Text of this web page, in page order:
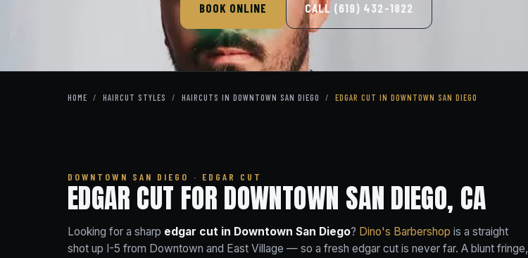
BOOK ONLINE CALL (619) 432-1822
HOME / HAIRCUT STYLES / HAIRCUTS IN DOWNTOWN SAN DIEGO / EDGAR CUT IN DOWNTOWN SAN DIEGO
DOWNTOWN SAN DIEGO · EDGAR CUT
EDGAR CUT FOR DOWNTOWN SAN DIEGO, CA
Looking for a sharp edgar cut in Downtown San Diego? Dino's Barbershop is a straight
shot up I-5 from Downtown and East Village — so a fresh edgar cut is never far. A blunt fringe,